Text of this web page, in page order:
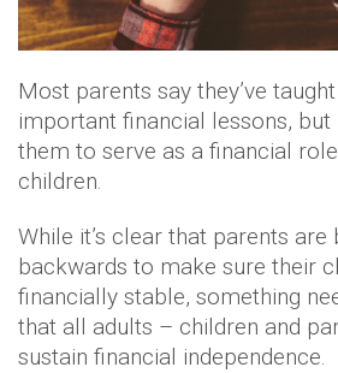
Most parents say they’ve
important financial lessons, but
them to serve as a financial
children.
While it’s clear that parents are
backwards to make sure their
financially stable, something
that all adults – children and
sustain financial independence.